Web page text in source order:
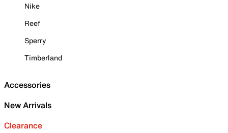
Nike
Reef
Sperry
Timberland
Accessories
New Arrivals
Clearance